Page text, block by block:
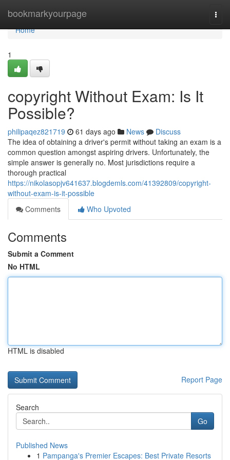
bookmarkyourpage
Home
Home
1
copyright Without Exam: Is It
Possible?
philipaqez821719 61 days ago News
Discuss
The idea of obtaining a driver's permit without taking an exam is a
common question amongst aspiring drivers. Unfortunately, the
simple answer is generally no. Most jurisdictions require a
thorough practical
https://nikolasopjv641637.blogdemls.com/41392809/copyright-
without-exam-is-it-possible
Comments
Who Upvoted
Comments
Submit a Comment
No HTML
HTML is disabled
Report Page
Search
Go
Published News
1 Pampanga's Premier Escapes: Best Private Resorts